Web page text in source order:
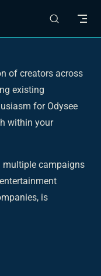
of creators across
existing
for Odysee
within your
multiple campaigns
is